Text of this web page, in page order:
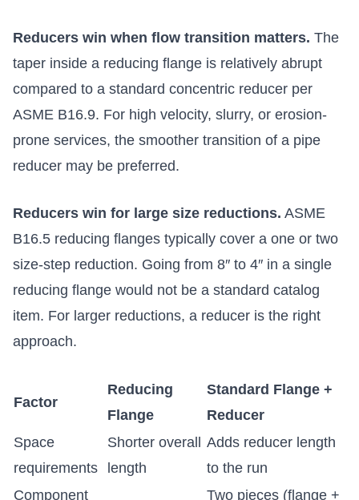
Reducers win when flow transition matters. The
taper inside a reducing flange is relatively abrupt
compared to a standard concentric reducer per
ASME B16.9. For high velocity, slurry, or erosion-
prone services, the smoother transition of a pipe
reducer may be preferred.
Reducers win for large size reductions. ASME
B16.5 reducing flanges typically cover a one or two
size-step reduction. Going from 8″ to 4″ in a single
reducing flange would not be a standard catalog
item. For larger reductions, a reducer is the right
approach.
Factor
Reducing
Flange
Standard Flange +
Reducer
Space
requirements
Shorter overall
length
Adds reducer length
to the run
Component
Two pieces (flange +